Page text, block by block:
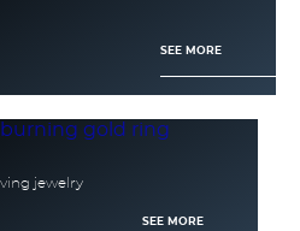
SEE MORE
jewelry
SEE MORE